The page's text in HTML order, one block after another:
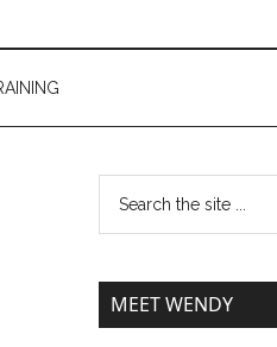
MEET WENDY